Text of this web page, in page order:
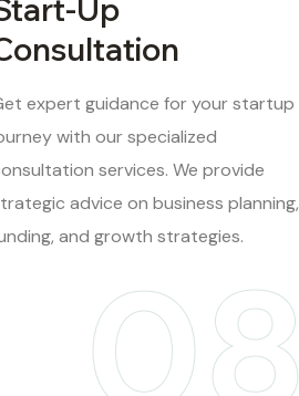
Up
expert guidance for your startup
with our specialized
services. We provide
advice on business planning,
and growth strategies.